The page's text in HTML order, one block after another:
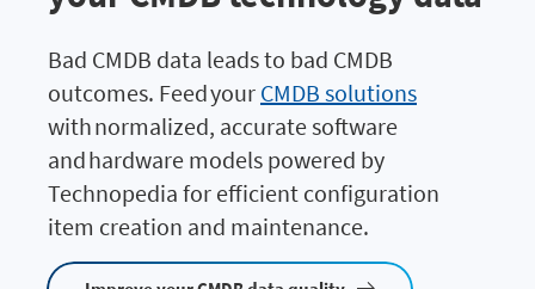
Bad CMDB data leads to bad CMDB
outcomes. Feed your CMDB solutions
with normalized, accurate software
and hardware models powered by
Technopedia for efficient configuration
item creation and maintenance.